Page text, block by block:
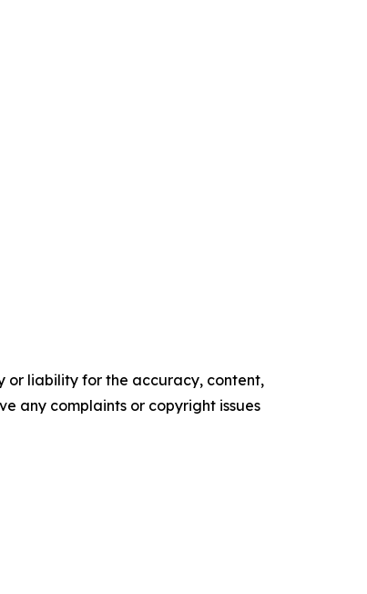
or liability for the accuracy, content,
any complaints or copyright issues